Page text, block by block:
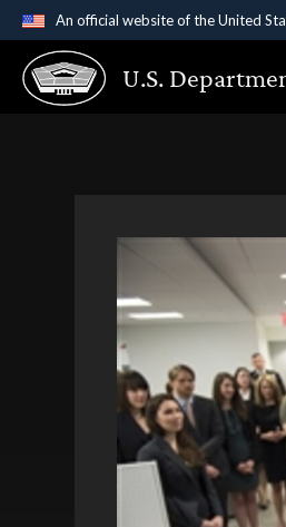
An official website of the United
Official websites use
A.gov website belongs
U.S.